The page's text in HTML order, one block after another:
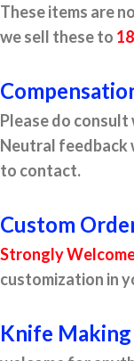
These items are
we sell these to
Please do
Neutral feedback
to contact.
Custom
Strongly
customization in
Knife Making